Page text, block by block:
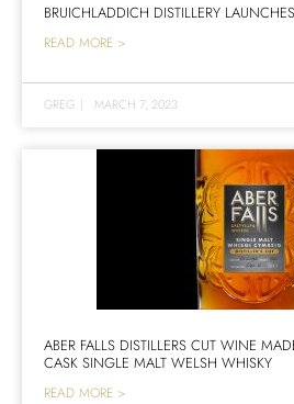
BRUICHLADDICH DISTILLERY
READ MORE >
GREG | MARCH 7, 2023
ABER FALLS DISTILLERS CUT WINE
CASK SINGLE MALT WELSH WHISKY
READ MORE >